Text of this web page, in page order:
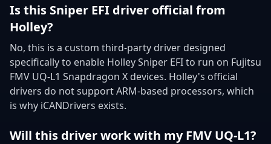
Is this Sniper EFI driver official from
Holley?
No, this is a custom third-party driver designed
specifically to enable Holley Sniper EFI to run on Fujitsu
FMV UQ-L1 Snapdragon X devices. Holley's official
drivers do not support ARM-based processors, which
is why iCANDrivers exists.
Will this driver work with my FMV UQ-L1?